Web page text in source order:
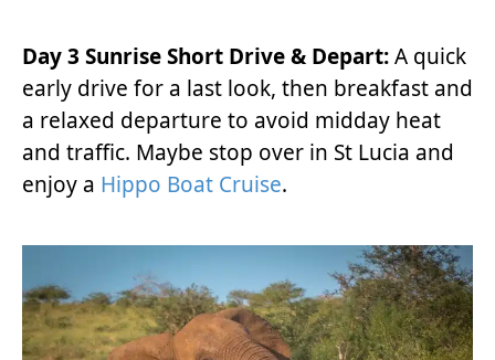
Day 3 Sunrise Short Drive & Depart:A quick
early drive for a last look, then breakfast and
a relaxed departure to avoid midday heat
and traffic. Maybe stop over in St Lucia and
enjoy a Hippo Boat Cruise.